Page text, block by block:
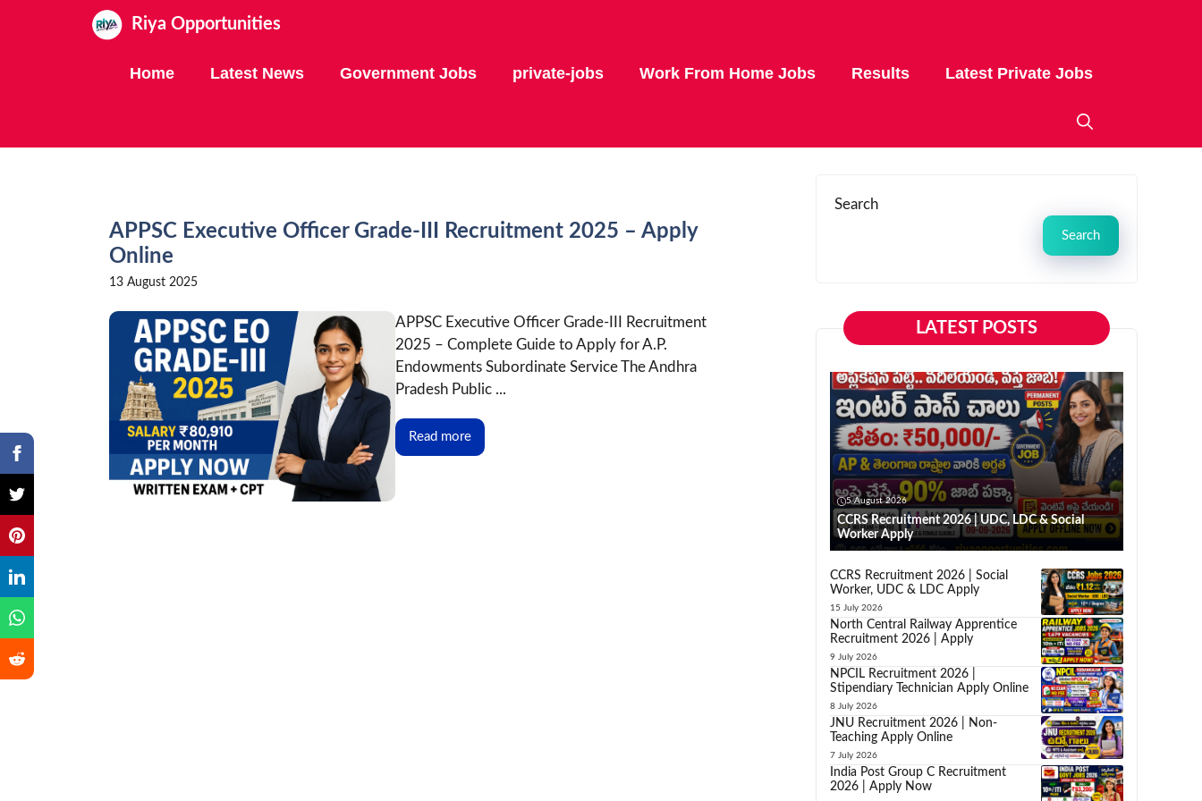
Riya Opportunities
Home Latest News Government Jobs private-jobs Work From Home Jobs Results Latest Private Jobs
APPSC Executive Officer Grade-III Recruitment 2025 – Apply
Online
13 August 2025
APPSC Executive Officer Grade-III Recruitment
2025 – Complete Guide to Apply for A.P.
Endowments Subordinate Service The Andhra
Pradesh Public ...
Read more
Search
Search
LATEST POSTS
5 August 2026
CCRS Recruitment 2026 | UDC, LDC & Social
Worker Apply
CCRS Recruitment 2026 | Social
Worker, UDC & LDC Apply
15 July 2026
North Central Railway Apprentice
Recruitment 2026 | Apply
9 July 2026
NPCIL Recruitment 2026 |
Stipendiary Technician Apply Online
8 July 2026
JNU Recruitment 2026 | Non-
Teaching Apply Online
7 July 2026
India Post Group C Recruitment
2026 | Apply Now